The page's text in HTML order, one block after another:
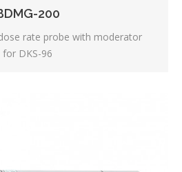
200
rate probe with moderator
for DKS-96